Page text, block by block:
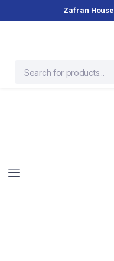
Zafran House